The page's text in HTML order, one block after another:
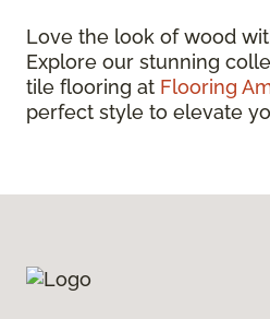
Love the look of wood
Explore our stunning
tile flooring at Flooring
perfect style to elevate